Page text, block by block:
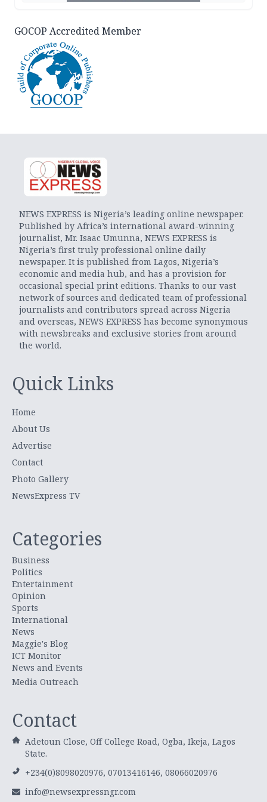
GOCOP Accredited Member
NEWS EXPRESS is Nigeria’s leading online newspaper.
Published by Africa’s international award-winning
journalist, Mr. Isaac Umunna, NEWS EXPRESS is
Nigeria’s first truly professional online daily
newspaper. It is published from Lagos, Nigeria’s
economic and media hub, and has a provision for
occasional special print editions. Thanks to our vast
network of sources and dedicated team of professional
journalists and contributors spread across Nigeria
and overseas, NEWS EXPRESS has become synonymous
with newsbreaks and exclusive stories from around
the world.
Quick Links
Home
About Us
Advertise
Contact
Photo Gallery
NewsExpress TV
Categories
Business
Politics
Entertainment
Opinion
Sports
International
News
Maggie's Blog
ICT Monitor
News and Events
Media Outreach
Contact
Adetoun Close, Off College Road, Ogba, Ikeja, Lagos
State.
+234(0)8098020976, 07013416146, 08066020976
info@newsexpressngr.com